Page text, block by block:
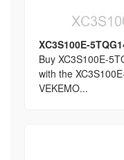
XC3S100E-
Buy XC3S100E-
with the
VEKEMO...